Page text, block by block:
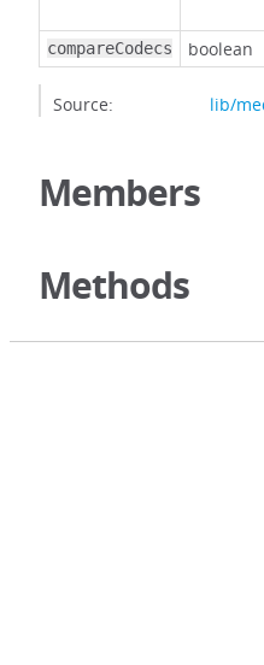
compareCodecs boolean
Source: lib/
Members
Methods